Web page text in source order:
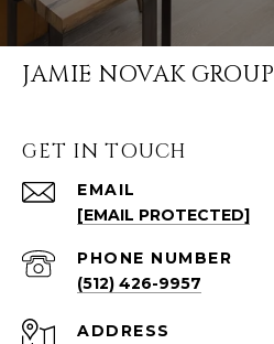
JAMIE NOVAK GROUP
GET IN TOUCH
EMAIL
[EMAIL PROTECTED]
PHONE NUMBER
(512) 426-9957
ADDRESS